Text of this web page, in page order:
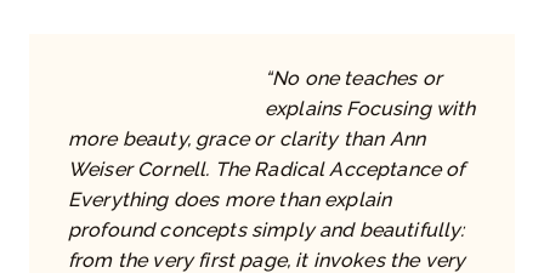
“No one teaches or
explains Focusing with
more beauty, grace or clarity than Ann
Weiser Cornell. The Radical Acceptance of
Everything does more than explain
profound concepts simply and beautifully:
from the very first page, it invokes the very